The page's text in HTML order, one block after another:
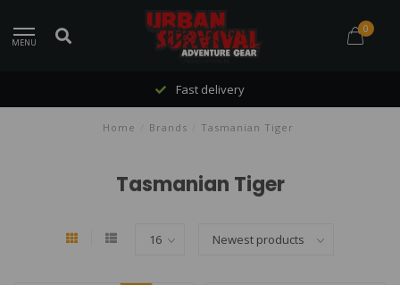
MENU
0
Fast delivery
Home Brands Tasmanian Tiger
Tasmanian Tiger